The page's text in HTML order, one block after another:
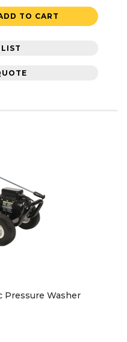
TO CART
Pressure Washer